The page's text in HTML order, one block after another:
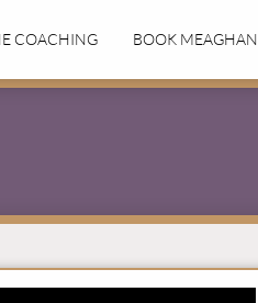
COACHING BOOK MEAGHAN